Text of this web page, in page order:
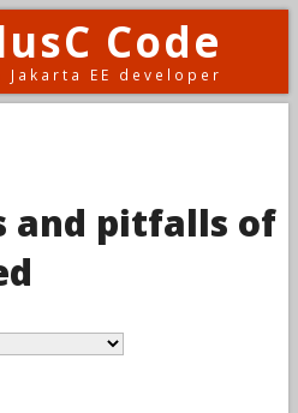
Code
EE developer
and pitfalls of